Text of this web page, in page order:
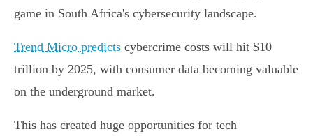
game in South Africa's cybersecurity landscape.
Trend Micro predicts cybercrime costs will hit $10
trillion by 2025, with consumer data becoming valuable
on the underground market.
This has created huge opportunities for tech